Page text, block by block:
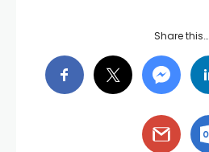
Share this…